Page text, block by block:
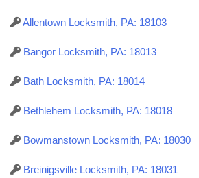
Allentown Locksmith, PA: 18103
Bangor Locksmith, PA: 18013
Bath Locksmith, PA: 18014
Bethlehem Locksmith, PA: 18018
Bowmanstown Locksmith, PA: 18030
Breinigsville Locksmith, PA: 18031